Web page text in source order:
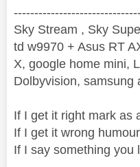
Sky Stream , Sky
td w9970 + Asus RT
X, google home mini,
Dolbyvision, samsung
If I get it right mark as
If I get it wrong
If I say something you